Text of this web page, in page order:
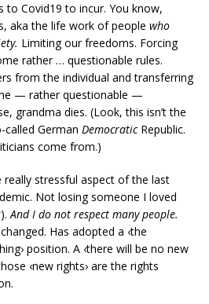
Covid19 to incur. You know,
aka the life work of people who
Limiting our freedoms. Forcing
rather … questionable rules.
from the individual and transferring
— rather questionable —
grandma dies. (Look, this isn’t the
German DemocraticRepublic.
come from.)
really stressful aspect of the last
Not losing someone I loved
).And I do not respect many people.
Has adopted a ‹the
position. A ‹there will be no new
‹new rights› are the rights